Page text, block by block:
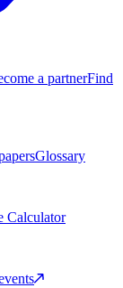
a partnerFind
Glossary
Calculator